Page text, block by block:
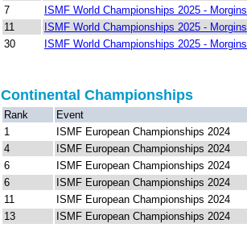
7
ISMF World Championships 2025 - Morgins
11
ISMF World Championships 2025 - Morgins
30
ISMF World Championships 2025 - Morgins
Continental Championships
Rank Event
1
ISMF European Championships 2024
4
ISMF European Championships 2024
6
ISMF European Championships 2024
6
ISMF European Championships 2024
11
ISMF European Championships 2024
13
ISMF European Championships 2024